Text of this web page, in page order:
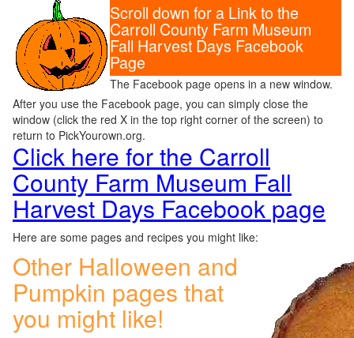
Scroll down for a Link to the
Carroll County Farm Museum
Fall Harvest Days Facebook
Page
The Facebook page opens in a new window.
After you use the Facebook page, you can simply close the
window (click the red X in the top right corner of the screen) to
return to PickYourown.org.
Click here for the Carroll
County Farm Museum Fall
Harvest Days Facebook page
Here are some pages and recipes you might like:
Other Halloween and
Pumpkin pages that
you might like!